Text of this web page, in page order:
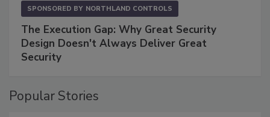
SPONSORED BY NORTHLAND CONTROLS
The Execution Gap: Why Great Security
Design Doesn't Always Deliver Great
Security
Popular Stories